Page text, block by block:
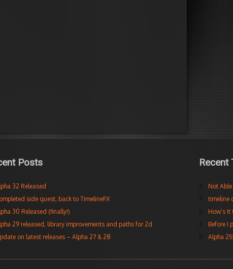
Posts
32 Released
side quest, back to TimelineFX
30 Released (finally!)
29 released, library improvements and paths for 2d
on latest releases – Alpha 27 & 28
Recent
Not
timeline
How’s It
Before I
Alpha